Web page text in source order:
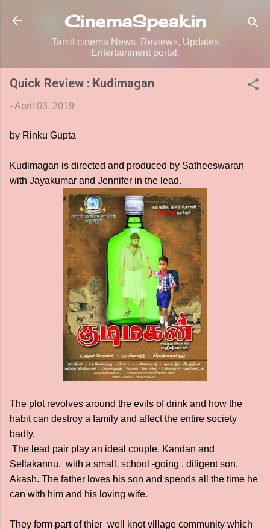
Skip to main content
CinemaSpeak.in
Tamil cinema News, Reviews, Updates
Entertainment portal.
Quick Review : Kudimagan
-April 03, 2019
by Rinku Gupta
Kudimagan is directed and produced by Satheeswaran
with Jayakumar and Jennifer in the lead.
The plot revolves around the evils of drink and how the
habit can destroy a family and affect the entire society
badly.
The lead pair play an ideal couple, Kandan and
Sellakannu, with a small, school -going , diligent son,
Akash. The father loves his son and spends all the time he
can with him and his loving wife.
They form part of thier well knot village community which